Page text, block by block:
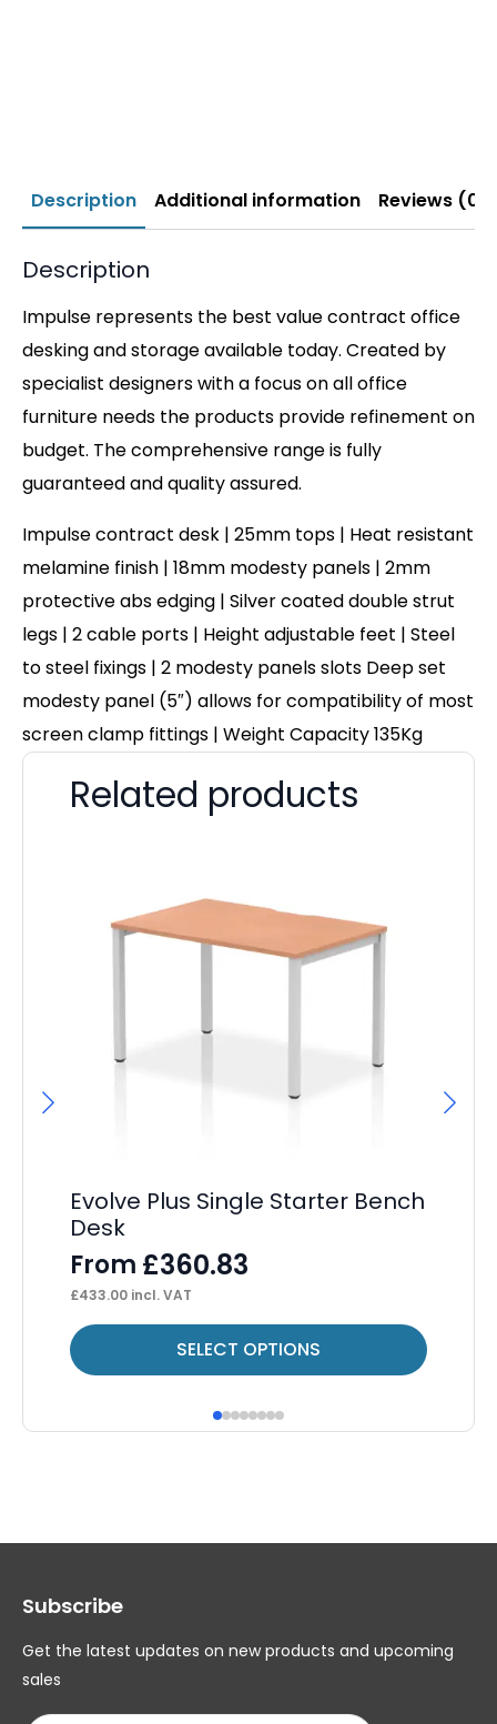
Description Additional information Reviews (0)
Description
Impulse represents the best value contract office
desking and storage available today. Created by
specialist designers with a focus on all office
furniture needs the products provide refinement on
budget. The comprehensive range is fully
guaranteed and quality assured.
Impulse contract desk | 25mm tops | Heat resistant
melamine finish | 18mm modesty panels | 2mm
protective abs edging | Silver coated double strut
legs | 2 cable ports | Height adjustable feet | Steel
to steel fixings | 2 modesty panels slots Deep set
modesty panel (5″) allows for compatibility of most
screen clamp fittings | Weight Capacity 135Kg
Related products
Evolve Plus Single Starter Bench
Desk
From £360.83
£433.00 incl. VAT
SELECT OPTIONS
This
product
multiple
options
be
chosen
Subscribe
Get the latest updates on new products and upcoming
sales